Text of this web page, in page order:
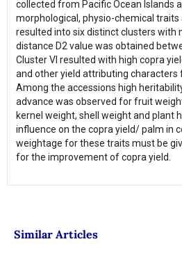
collected from Pacific Ocean Islands
morphological, physio-chemical
resulted into six distinct clusters with
distance D2 value was obtained
Cluster VI resulted with high copra
and other yield attributing characters
Among the accessions high
advance was observed for fruit
kernel weight, shell weight and plant
influence on the copra yield/ palm in
weightage for these traits must be
for the improvement of copra yield.
Similar Articles